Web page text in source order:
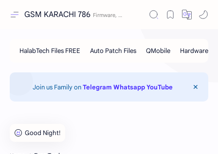
GSM KARACHI 786
Join us Family onTelegram Whatsapp YouTube